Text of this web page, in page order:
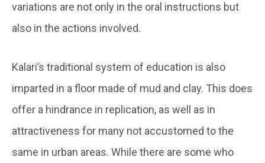
variations are not only in the oral instructions but
also in the actions involved.
Kalari’s traditional system of education is also
imparted in a floor made of mud and clay. This does
offer a hindrance in replication, as well as in
attractiveness for many not accustomed to the
same in urban areas. While there are some who